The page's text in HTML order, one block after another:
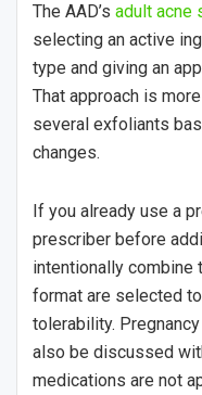
The AAD’s adult acne
selecting an active
type and giving an
That approach is
several exfoliants
changes.
If you already use a
prescriber before
intentionally combine
format are selected
tolerability.
also be discussed
medications are not